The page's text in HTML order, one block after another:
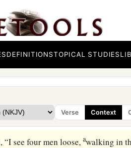
DEFINITIONSTOPICAL STUDIES
Verse Context
king’s command was
killed those men who took up
Shadrach, Meshach, and Abed-
furnace.
was astonished; and he rose
not cast three men bound into
king, “True, O king.” ‡
“I see four men loose,awalking in